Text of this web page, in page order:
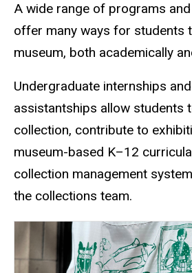
A wide range of programs
offer many ways for students
museum, both academically
Undergraduate internships
assistantships allow students
collection, contribute to
museum-based K–12
collection management
the collections team.